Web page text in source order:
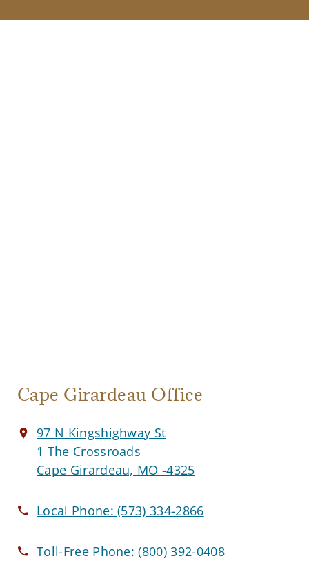
Cape Girardeau Office
97 N Kingshighway St
1 The Crossroads
Cape Girardeau, MO -4325
Local Phone:(573) 334-2866
Toll-Free Phone:(800) 392-0408